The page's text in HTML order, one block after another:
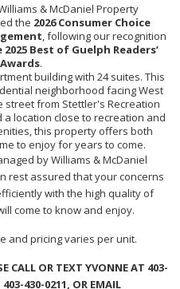
& McDaniel Property
the 2026 Consumer Choice
, following our recognition
Best of Guelph Readers’
.
building with 24 suites. This
neighborhood facing West
street from Stettler's Recreation
location close to recreation and
this property offers both
to enjoy for years to come.
by Williams & McDaniel
rest assured that your concerns
with the high quality of
come to know and enjoy.
and pricing varies per unit.
CALL OR TEXT YVONNE AT 403-
430-0211, OR EMAIL